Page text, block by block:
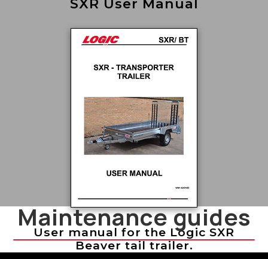
SXR User Manual
User manual for the Logic SXR
Beaver tail trailer.
Maintenance guides